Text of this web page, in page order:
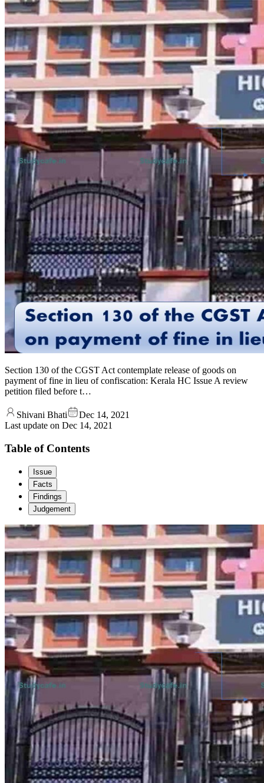
Section 130 of the CGST Act contemplate release of goods on
payment of fine in lieu of confiscation: Kerala HC Issue A review
petition filed before t…
Shivani Bhati
Dec 14, 2021
Last update on Dec 14, 2021
Table of Contents
Issue
Facts
Findings
Judgement